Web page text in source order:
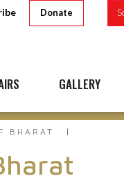
Donate
GALLERY
BHARAT